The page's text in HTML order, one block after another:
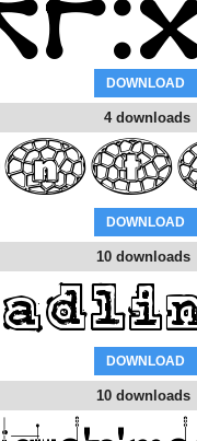
DOWNLOAD
4 downloads
DOWNLOAD
10 downloads
DOWNLOAD
10 downloads